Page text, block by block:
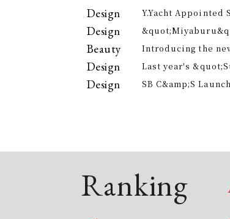
Design
Y.Yacht Appointed
Design
Beauty
Introducing the
approach to
Design
Last year's
offer electricity
Design
SB C&amp;S
Ranking